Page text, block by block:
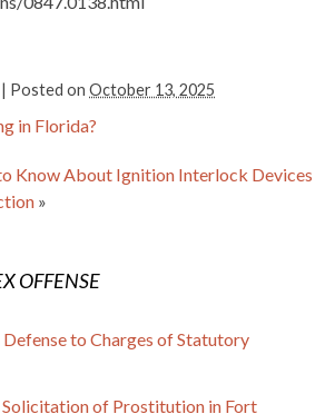
| Posted on October 13, 2025
in Florida?
Know About Ignition Interlock Devices
»
OFFENSE
Defense to Charges of Statutory
Solicitation of Prostitution in Fort